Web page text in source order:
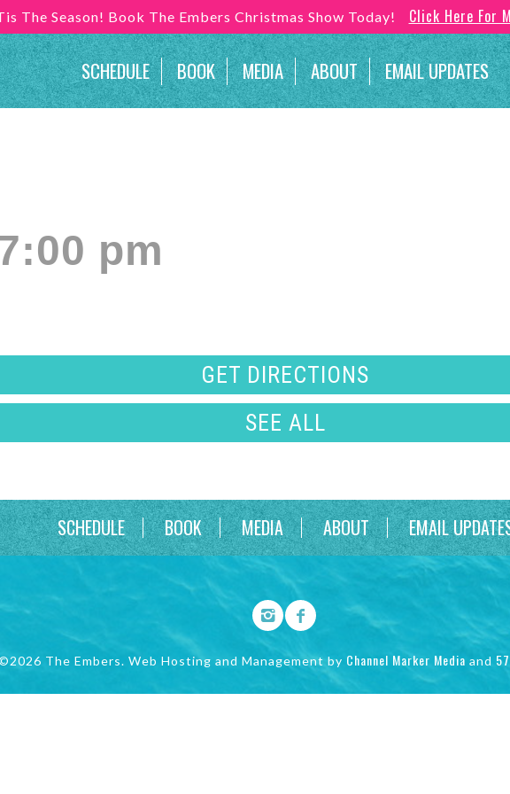
The Season! Book The Embers Christmas Show Today! Click Here For
SCHEDULE BOOK MEDIA ABOUT EMAIL UPDATES
pm
GET DIRECTIONS
SEE ALL
SCHEDULE BOOK MEDIA ABOUT EMAIL
The Embers. Web Hosting and Management by Channel Marker Media and